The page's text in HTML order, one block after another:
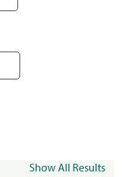
Show All Results